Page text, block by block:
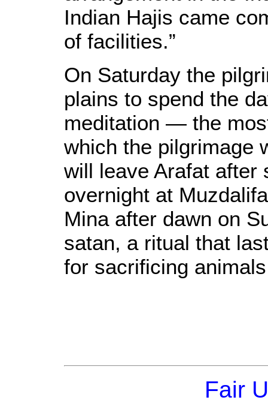
Indian Hajis came
of facilities.”
On Saturday the
plains to spend the
meditation — the
which the pilgrimage
will leave Arafat after
overnight at
Mina after dawn on
satan, a ritual that
for sacrificing
Fair